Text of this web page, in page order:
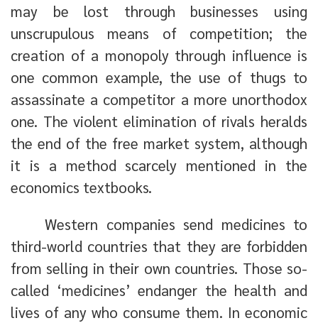
may be lost through businesses using
unscrupulous means of competition; the
creation of a monopoly through influence is
one common example, the use of thugs to
assassinate a competitor a more unorthodox
one. The violent elimination of rivals heralds
the end of the free market system, although
it is a method scarcely mentioned in the
economics textbooks.
Western companies send medicines to
third-world countries that they are forbidden
from selling in their own countries. Those so-
called ‘medicines’ endanger the health and
lives of any who consume them. In economic